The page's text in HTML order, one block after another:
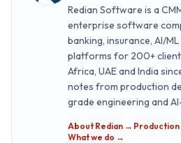
Redian Software is a
enterprise software
banking, insurance, AI/ML
platforms for 200+
Africa, UAE and India
notes from production
grade engineering and
About Redian →·Production
What we do →